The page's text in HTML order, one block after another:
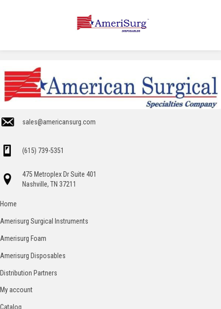
sales@americansurg.com
(615) 739-5351
475 Metroplex Dr Suite 401
Nashville, TN 37211
Home
Amerisurg Surgical Instruments
Amerisurg Foam
Amerisurg Disposables
Distribution Partners
My account
Catalog